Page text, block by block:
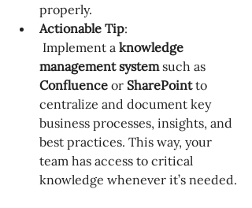
properly.
Actionable Tip:
Implement a knowledge
management system such as
Confluence or SharePoint to
centralize and document key
business processes, insights, and
best practices. This way, your
team has access to critical
knowledge whenever it’s needed.